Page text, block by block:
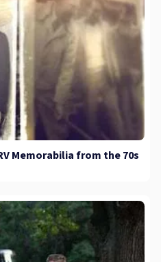
Memorabilia from the 70s